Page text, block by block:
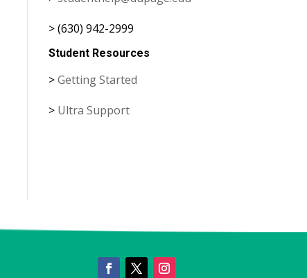
> (630) 942-2999
Student Resources
>Getting Started
> Ultra Support